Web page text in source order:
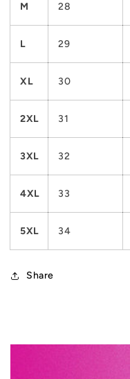
M 28
L 29
XL 30
2XL 31
3XL 32
4XL 33
5XL 34
Share